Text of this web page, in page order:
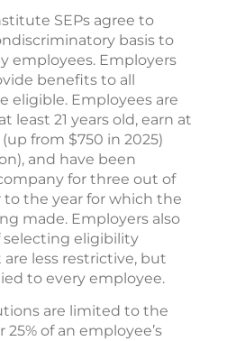
SEPs agree to
basis to
employees. Employers
benefits to all
eligible. Employees are
least 21 years old, earn at
from $750 in 2025)
and have been
for three out of
to the year for which the
made. Employers also
selecting eligibility
less restrictive, but
to every employee.
are limited to the
25% of an employee’s